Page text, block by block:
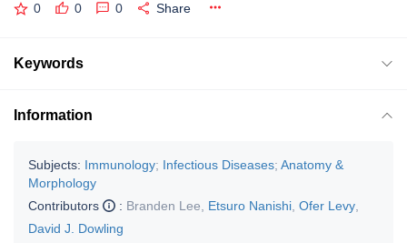
0 0 0 Share
Keywords
Information
Subjects: Immunology; Infectious Diseases; Anatomy &
Morphology
Contributors
: Branden Lee Etsuro Nanishi Ofer Levy
David J. Dowling